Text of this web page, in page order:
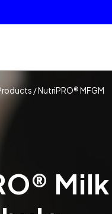
/NutriPRO® MFGM
Milk